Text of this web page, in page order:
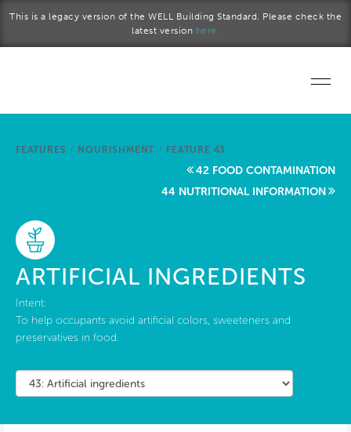
This is a legacy version of the WELL Building Standard. Please check the
latest version here.
Start a project
About Us
FEATURES / NOURISHMENT / FEATURE 43
42 FOOD CONTAMINATION
44 NUTRITIONAL INFORMATION
ARTIFICIAL INGREDIENTS
Intent:
To help occupants avoid artificial colors, sweeteners and
preservatives in food.